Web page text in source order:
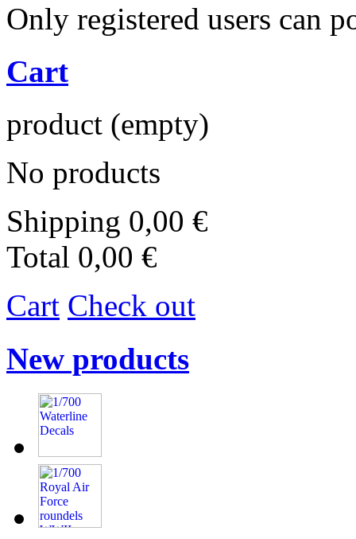
Only registered users can
Cart
product (empty)
No products
Shipping 0,00 €
Total 0,00 €
Cart Check out
New products